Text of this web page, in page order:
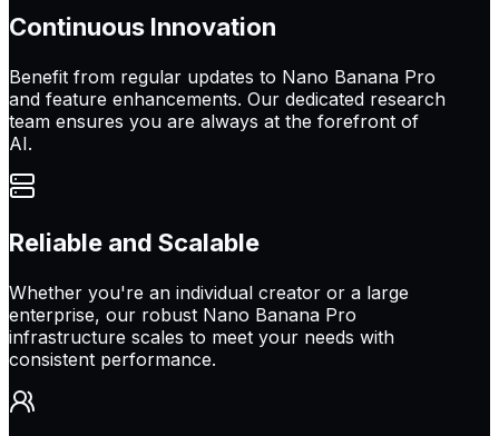
Continuous Innovation
Benefit from regular updates to Nano Banana Pro
and feature enhancements. Our dedicated research
team ensures you are always at the forefront of
AI.
Reliable and Scalable
Whether you're an individual creator or a large
enterprise, our robust Nano Banana Pro
infrastructure scales to meet your needs with
consistent performance.